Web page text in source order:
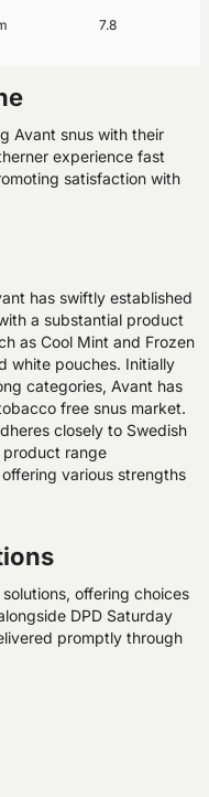
7.8
Avant snus with their
experience fast
satisfaction with
has swiftly established
a substantial product
as Cool Mint and Frozen
white pouches. Initially
categories, Avant has
free snus market.
closely to Swedish
range
various strengths
offering choices
DPD Saturday
promptly through